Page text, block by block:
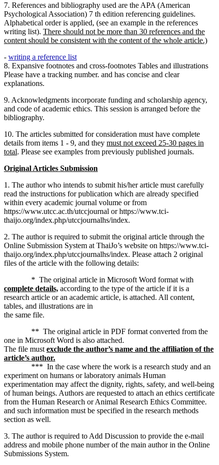
7. References and bibliography used are the APA (American
Psychological Association) 7 th edition referencing guidelines.
Alphabetical order is applied, (see an example in the references
writing list). There should not be more than 30 references and the
content should be consistent with the content of the whole article.)
- writing a reference list
8. Expansive footnotes and cross-footnotes Tables and illustrations
Please have a tracking number. and has concise and clear
explanations.
9. Acknowledgments incorporate funding and scholarship agency,
and code of academic ethics. This session is arranged before the
bibliography.
10. The articles submitted for consideration must have complete
details from items 1 - 9, and they must not exceed 25-30 pages in
total. Please see examples from previously published journals.
Original Articles Submission
1. The author who intends to submit his/her article must carefully
read the instructions for publication which are already specified
within every academic journal volume or from
https://www.utcc.ac.th/utccjournal or https://www.tci-
thaijo.org/index.php/utccjournalhs/index.
2. The author is required to submit the original article through the
Online Submission System at ThaiJo’s website on https://www.tci-
thaijo.org/index.php/utccjournalhs/index. Please attach 2 original
files of the article with the following details:
* The original article in Microsoft Word format with
complete details, according to the type of the article if it is a
research article or an academic article, is attached. All content,
tables, and illustrations are in
the same file.
** The original article in PDF format converted from the
one in Microsoft Word is also attached.
The file must exclude the author’s name and the affiliation of the
article’s author.
*** In the case where the work is a research study and an
experiment on humans or laboratory animals Human
experimentation may affect the dignity, rights, safety, and well-being
of human beings. Authors are requested to attach an ethics certificate
from the Human Research or Animal Research Ethics Committee.
and such information must be specified in the research methods
section as well.
3. The author is required to Add Discussion to provide the e-mail
address and mobile phone number of the main author in the Online
Submissions System.